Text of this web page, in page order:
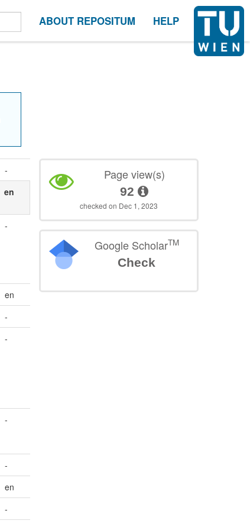
ABOUT REPOSITUM HELP
-
en
-
en
-
-
-
-
en
-
Page view(s)
92
checked on Dec 1, 2023
Google ScholarTM
Check